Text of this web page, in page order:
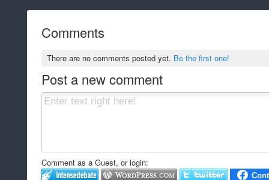
Comments
There are no comments posted yet. Be the first one!
Post a new comment
Comment as a Guest, or login: